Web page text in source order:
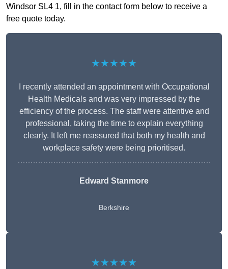
Windsor SL4 1, fill in the contact form below to receive a
free quote today.
★★★★★
I recently attended an appointment with Occupational
Health Medicals and was very impressed by the
efficiency of the process. The staff were attentive and
professional, taking the time to explain everything
clearly. It left me reassured that both my health and
workplace safety were being prioritised.
Edward Stanmore
Berkshire
★★★★★